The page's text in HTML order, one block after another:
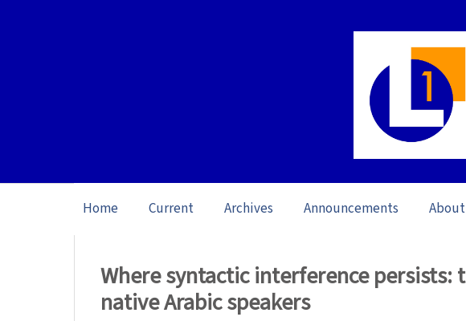
Home Current Archives Announcements About
Where syntactic interference
native Arabic speakers